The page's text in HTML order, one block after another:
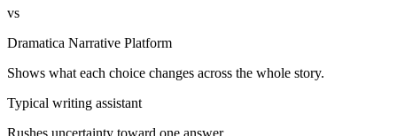
vs
Dramatica Narrative Platform
Shows what each choice changes across the whole story.
Typical writing assistant